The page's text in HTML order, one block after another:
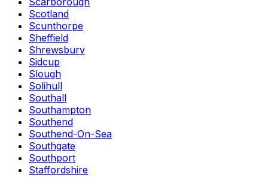
Scotland
Scunthorpe
Sheffield
Shrewsbury
Sidcup
Slough
Solihull
Southall
Southampton
Southend
Southend-On-Sea
Southgate
Southport
Staffordshire